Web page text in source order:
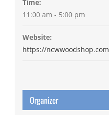
Time:
11:00 am - 5:00 pm
Website:
https://
Organizer